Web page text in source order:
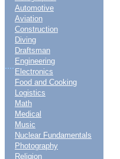
....
Automotive
Aviation
Construction
Diving
Draftsman
Engineering
Electronics
Food and Cooking
Logistics
Math
Medical
Music
Nuclear Fundamentals
Photography
Religion